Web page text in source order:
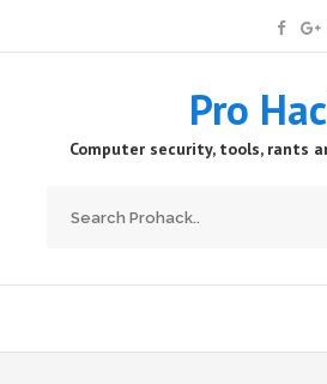
Pro
Computer security, tools, rants